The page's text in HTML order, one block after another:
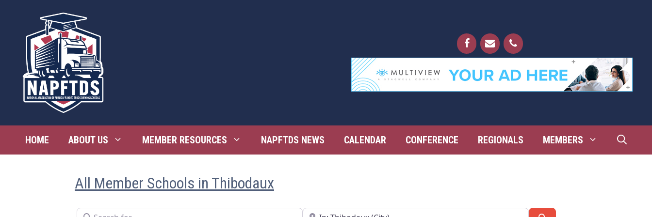
HOME ABOUT US MEMBER RESOURCES NAPFTDS NEWS CALENDAR CONFERENCE REGIONALS MEMBERS
All Member Schools in Thibodaux
Search for Near